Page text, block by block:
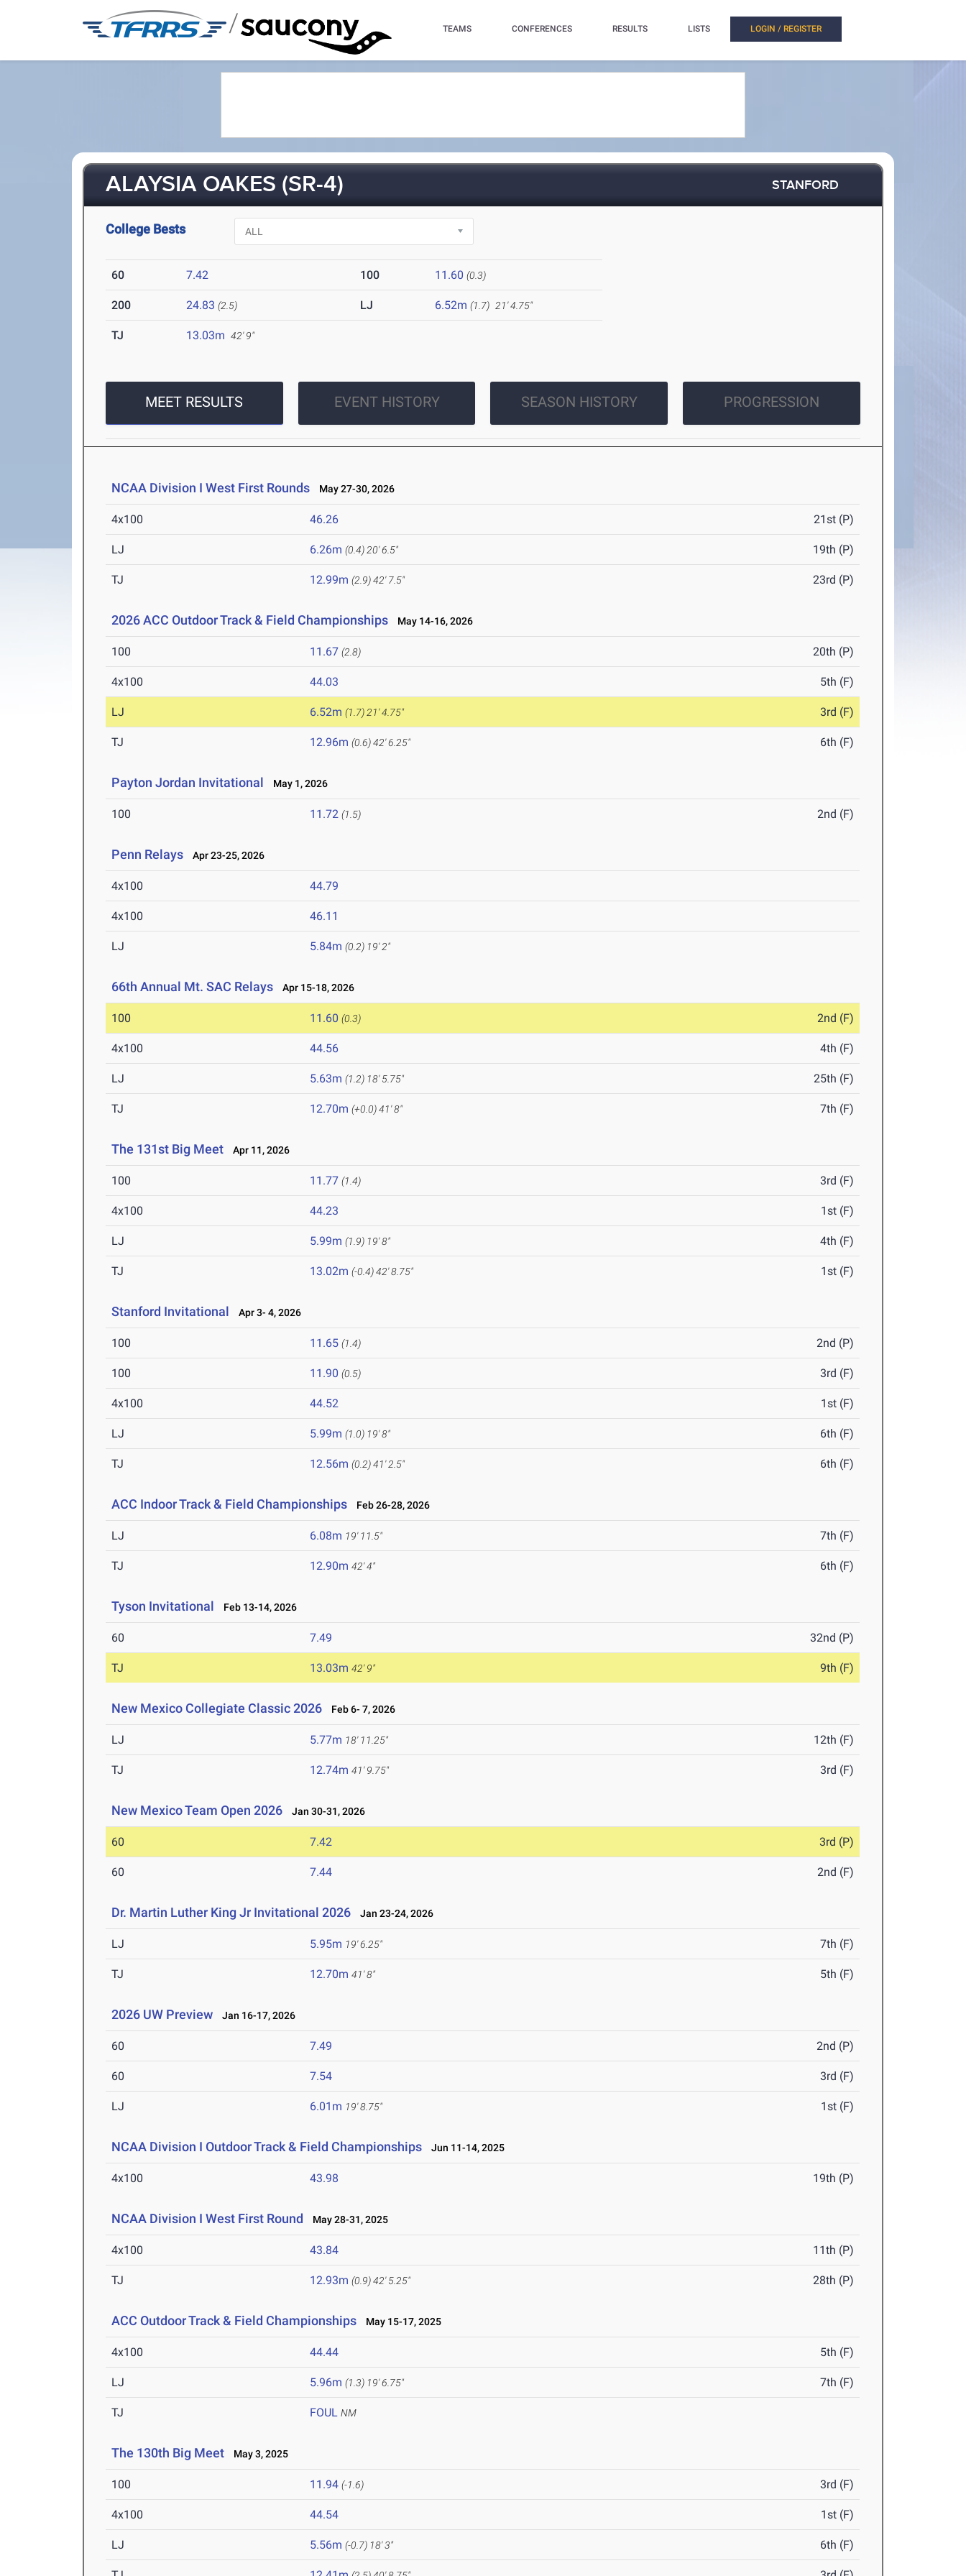
/ TEAMS CONFERENCES RESULTS LISTS LOGIN / REGISTER
ALAYSIA OAKES (SR-4) STANFORD
College Bests
60 7.42 100 11.60 (0.3)
200 24.83 (2.5) LJ 6.52m (1.7) 21' 4.75"
TJ 13.03m 42' 9"
MEET RESULTS EVENT HISTORY SEASON HISTORY PROGRESSION
NCAA Division I West First Rounds May 27-30, 2026
4x100 46.26 21st (P)
LJ 6.26m (0.4) 20' 6.5" 19th (P)
TJ 12.99m (2.9)42' 7.5" 23rd (P)
2026 ACC Outdoor Track & Field Championships May 14-16, 2026
100 11.67 (2.8) 20th (P)
4x100 44.03 5th (F)
LJ 6.52m (1.7) 21' 4.75" 3rd (F)
TJ 12.96m (0.6)42' 6.25" 6th (F)
Payton Jordan Invitational May 1, 2026
100 11.72 (1.5) 2nd (F)
Penn Relays Apr 23-25, 2026
4x100 44.79
4x100 46.11
LJ 5.84m (0.2) 19' 2"
66th Annual Mt. SAC Relays Apr 15-18, 2026
100 11.60 (0.3) 2nd (F)
4x100 44.56 4th (F)
LJ 5.63m (1.2) 18' 5.75" 25th (F)
TJ 12.70m (+0.0)41' 8" 7th (F)
The 131st Big Meet Apr 11, 2026
100 11.77 (1.4) 3rd (F)
4x100 44.23 1st (F)
LJ 5.99m (1.9) 19' 8" 4th (F)
TJ 13.02m (-0.4)42' 8.75" 1st (F)
Stanford Invitational Apr 3- 4, 2026
100 11.65 (1.4) 2nd (P)
100 11.90 (0.5) 3rd (F)
4x100 44.52 1st (F)
LJ 5.99m (1.0) 19' 8" 6th (F)
TJ 12.56m (0.2)41' 2.5" 6th (F)
ACC Indoor Track & Field Championships Feb 26-28, 2026
LJ 6.08m 19' 11.5" 7th (F)
TJ 12.90m 42' 4" 6th (F)
Tyson Invitational Feb 13-14, 2026
60 7.49 32nd (P)
TJ 13.03m 42' 9" 9th (F)
New Mexico Collegiate Classic 2026 Feb 6- 7, 2026
LJ 5.77m 18' 11.25" 12th (F)
TJ 12.74m 41' 9.75" 3rd (F)
New Mexico Team Open 2026 Jan 30-31, 2026
60 7.42 3rd (P)
60 7.44 2nd (F)
Dr. Martin Luther King Jr Invitational 2026 Jan 23-24, 2026
LJ 5.95m 19' 6.25" 7th (F)
TJ 12.70m 41' 8" 5th (F)
2026 UW Preview Jan 16-17, 2026
60 7.49 2nd (P)
60 7.54 3rd (F)
LJ 6.01m 19' 8.75" 1st (F)
NCAA Division I Outdoor Track & Field Championships Jun 11-14, 2025
4x100 43.98 19th (P)
NCAA Division I West First Round May 28-31, 2025
4x100 43.84 11th (P)
TJ 12.93m (0.9)42' 5.25" 28th (P)
ACC Outdoor Track & Field Championships May 15-17, 2025
4x100 44.44 5th (F)
LJ 5.96m (1.3) 19' 6.75" 7th (F)
TJ FOUL NM
The 130th Big Meet May 3, 2025
100 11.94 (-1.6) 3rd (F)
4x100 44.54 1st (F)
LJ 5.56m (-0.7) 18' 3" 6th (F)